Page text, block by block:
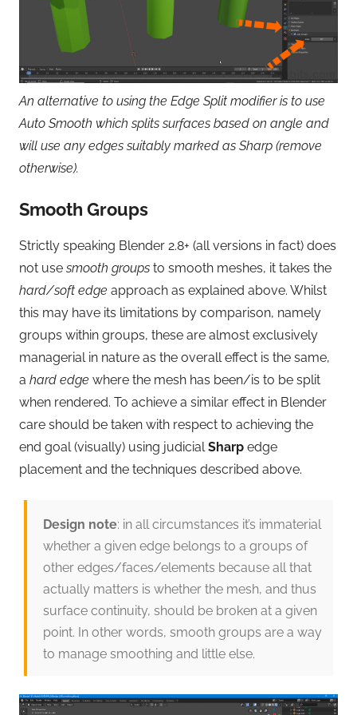
An alternative to using the Edge Split modifier is to use
Auto Smooth which splits surfaces based on angle and
will use any edges suitably marked as Sharp (remove
otherwise).
Smooth Groups
Strictly speaking Blender 2.8+ (all versions in fact) does
not use smooth groups to smooth meshes, it takes the
hard/soft edge approach as explained above. Whilst
this may have its limitations by comparison, namely
groups within groups, these are almost exclusively
managerial in nature as the overall effect is the same,
a hard edge where the mesh has been/is to be split
when rendered. To achieve a similar effect in Blender
care should be taken with respect to achieving the
end goal (visually) using judicialSharp edge
placement and the techniques described above.
Design note: in all circumstances it’s immaterial
whether a given edge belongs to a groups of
other edges/faces/elements because all that
actually matters is whether the mesh, and thus
surface continuity, should be broken at a given
point. In other words, smooth groups are a way
to manage smoothing and little else.